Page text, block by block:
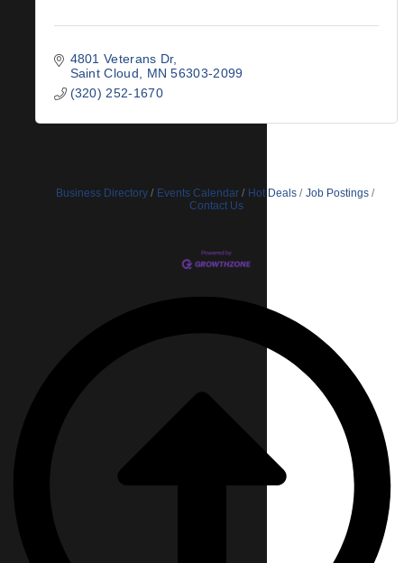
4801 Veterans Dr
Saint Cloud
MN 56303-2099
(320) 252-1670
Business Directory Events Calendar Hot Deals
Job Postings
Contact Us